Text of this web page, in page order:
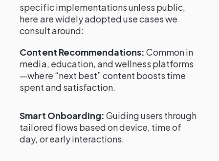
specific implementations unless public,
here are widely adopted use cases we
consult around:
Content Recommendations: Common in
media, education, and wellness platforms
—where “next best” content boosts time
spent and satisfaction.
Smart Onboarding: Guiding users through
tailored flows based on device, time of
day, or early interactions.